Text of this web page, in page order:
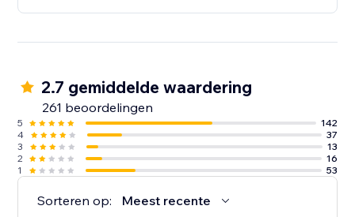
2.7 gemiddelde waardering
261 beoordelingen
5
142
4
37
3
13
2
16
1
53
Sorteren op: Meest recente